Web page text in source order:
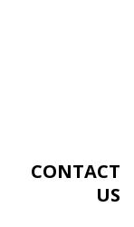
CONTACT
US